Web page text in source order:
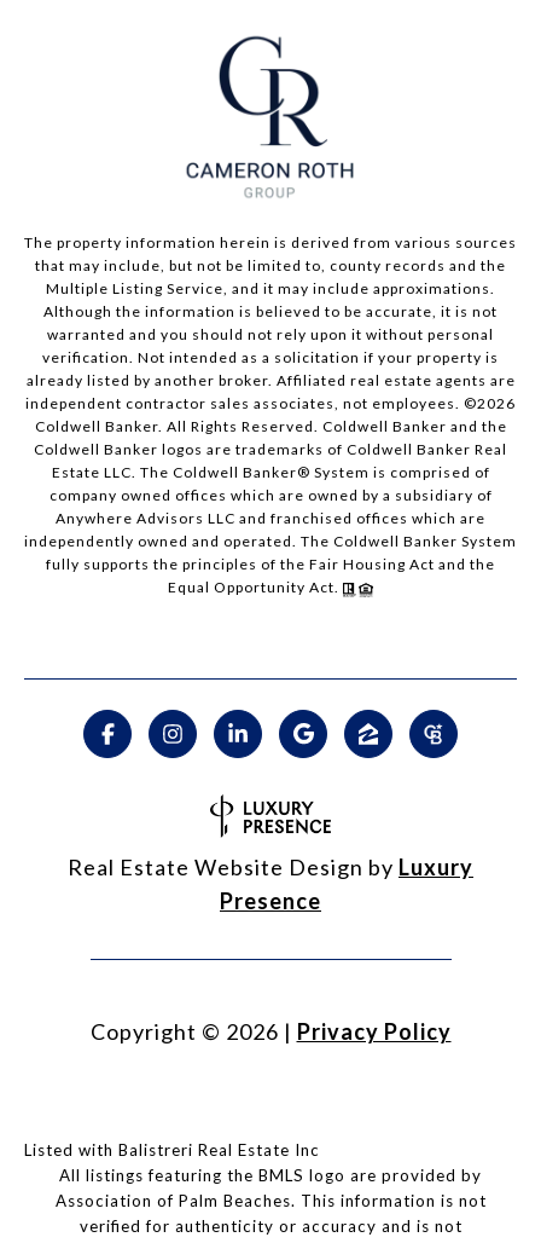
The property information herein is derived from various sources
that may include, but not be limited to, county records and the
Multiple Listing Service, and it may include approximations.
Although the information is believed to be accurate, it is not
warranted and you should not rely upon it without personal
verification. Not intended as a solicitation if your property is
already listed by another broker. Affiliated real estate agents are
independent contractor sales associates, not employees. ©2026
Coldwell Banker. All Rights Reserved. Coldwell Banker and the
Coldwell Banker logos are trademarks of Coldwell Banker Real
Estate LLC. The Coldwell Banker® System is comprised of
company owned offices which are owned by a subsidiary of
Anywhere Advisors LLC and franchised offices which are
independently owned and operated. The Coldwell Banker System
fully supports the principles of the Fair Housing Act and the
Equal Opportunity Act.
Real Estate Website Design by Luxury
Presence
Copyright © 2026 | Privacy Policy
Listed with Balistreri Real Estate Inc
All listings featuring the BMLS logo are provided by
Association of Palm Beaches. This information is not
verified for authenticity or accuracy and is not